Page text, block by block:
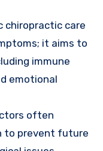
chiropractic care
it aims to
immune
emotional
often
to prevent future